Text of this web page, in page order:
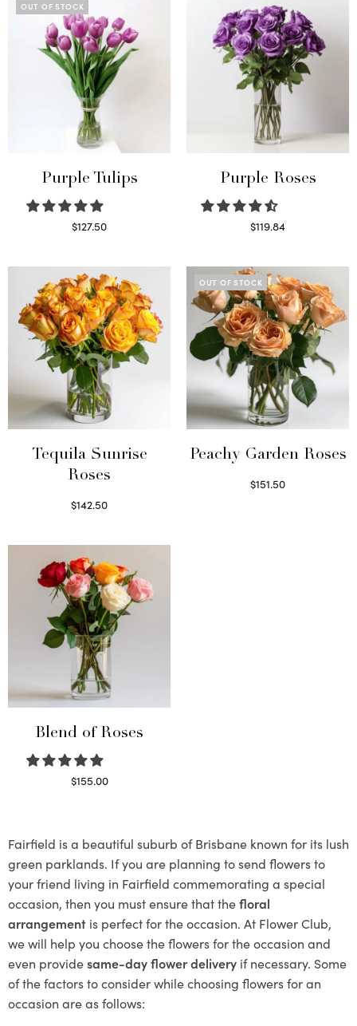
OUT OF STOCK
Purple Tulips
$127.50
Purple Roses
$119.84
Tequila Sunrise
Roses
$142.50
OUT OF STOCK
Peachy Garden Roses
$151.50
Blend of Roses
$155.00
Fairfield is a beautiful suburb of Brisbane known for its lush
green parklands. If you are planning to send flowers to
your friend living in Fairfield commemorating a special
occasion, then you must ensure that thefloral
arrangement is perfect for the occasion. At Flower Club,
we will help you choose the flowers for the occasion and
even providesame-day flower delivery if necessary. Some
of the factors to consider while choosing flowers for an
occasion are as follows: